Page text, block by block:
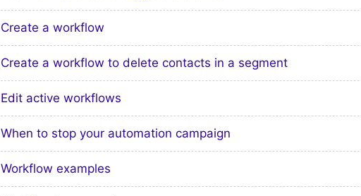
Create a workflow
Create a workflow to delete contacts in a segment
Edit active workflows
When to stop your automation campaign
Workflow examples